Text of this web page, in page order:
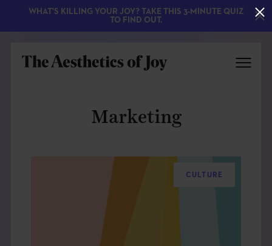
Marketing
CULTURE
WHAT'S KILLING YOUR JOY? TAKE THIS 3-MINUTE QUIZ
TO FIND OUT.